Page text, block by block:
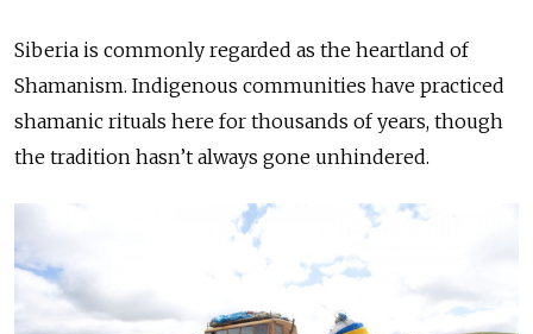
Siberia is commonly regarded as the heartland of
Shamanism. Indigenous communities have practiced
shamanic rituals here for thousands of years, though
the tradition hasn’t always gone unhindered.